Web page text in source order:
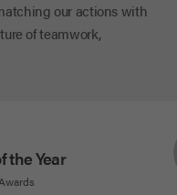
our actions with
of teamwork,
the Year